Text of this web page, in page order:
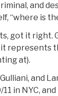
and
“where is
got it right.
represents
at).
and
in NYC,